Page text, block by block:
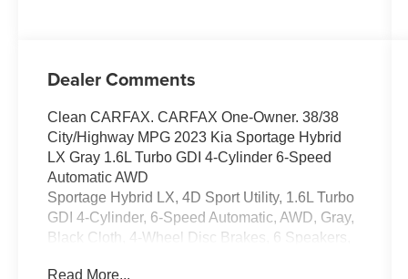
Dealer Comments
Clean CARFAX. CARFAX One-Owner. 38/38
City/Highway MPG 2023 Kia Sportage Hybrid
LX Gray 1.6L Turbo GDI 4-Cylinder 6-Speed
Automatic AWD
Sportage Hybrid LX, 4D Sport Utility, 1.6L Turbo
GDI 4-Cylinder, 6-Speed Automatic, AWD, Gray,
Black Cloth, 4-Wheel Disc Brakes, 6 Speakers,
Read More...